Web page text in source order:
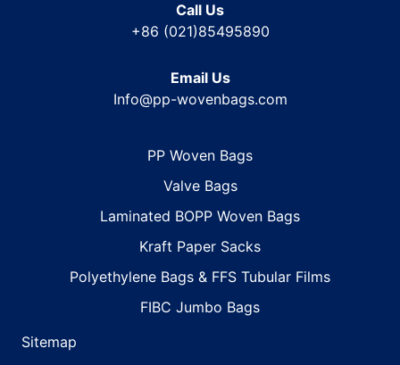
Call Us
+86 (021)85495890
Email Us
Info@pp-wovenbags.com
PP Woven Bags
Valve Bags
Laminated BOPP Woven Bags
Kraft Paper Sacks
Polyethylene Bags & FFS Tubular Films
FIBC Jumbo Bags
Sitemap